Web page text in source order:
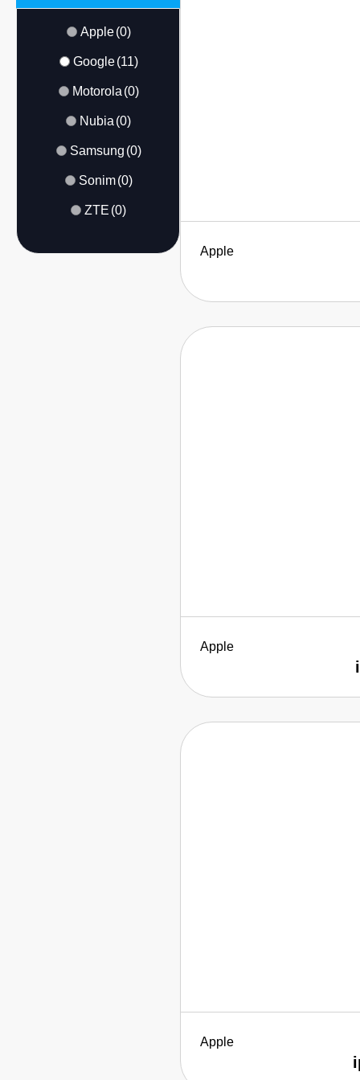
Apple (0)
Google (11)
Motorola (0)
Nubia (0)
Samsung (0)
Sonim (0)
ZTE (0)
Apple
Apple
Apple